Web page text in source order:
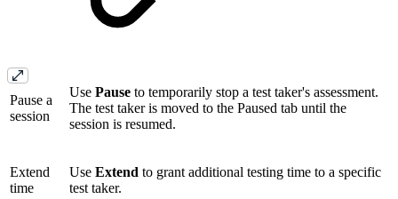
Pause a
session
Use Pause to temporarily stop a test taker's assessment.
The test taker is moved to the Paused tab until the
session is resumed.
Extend
time
Use Extend to grant additional testing time to a specific
test taker.